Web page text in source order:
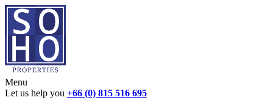
Menu
Let us help you +66 (0) 815 516 695